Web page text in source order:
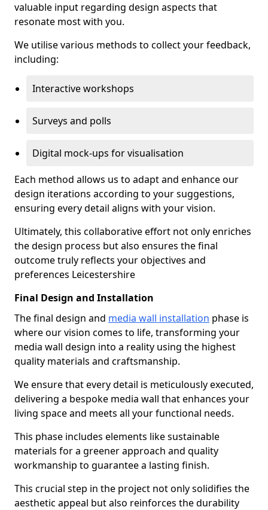
valuable input regarding design aspects that
resonate most with you.
We utilise various methods to collect your feedback,
including:
Interactive workshops
Surveys and polls
Digital mock-ups for visualisation
Each method allows us to adapt and enhance our
design iterations according to your suggestions,
ensuring every detail aligns with your vision.
Ultimately, this collaborative effort not only enriches
the design process but also ensures the final
outcome truly reflects your objectives and
preferences Leicestershire
Final Design and Installation
The final design and media wall installation phase is
where our vision comes to life, transforming your
media wall design into a reality using the highest
quality materials and craftsmanship.
We ensure that every detail is meticulously executed,
delivering a bespoke media wall that enhances your
living space and meets all your functional needs.
This phase includes elements like sustainable
materials for a greener approach and quality
workmanship to guarantee a lasting finish.
This crucial step in the project not only solidifies the
aesthetic appeal but also reinforces the durability